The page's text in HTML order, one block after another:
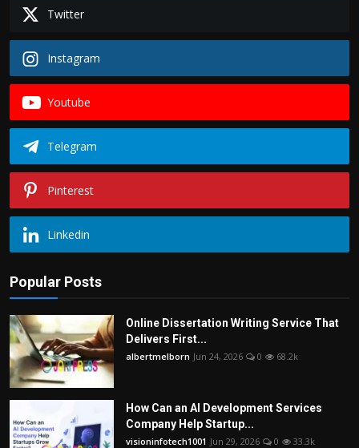
Twitter
Instagram
Youtube
Telegram
Pinterest
Linkedin
Popular Posts
Online Dissertation Writing Service That
Delivers First...
albertmelborn Jun 24, 2026 0 68.2k
How Can an AI Development Services
Company Help Startup...
visioninfotech1001 Jun 29, 2026 0 33.3k